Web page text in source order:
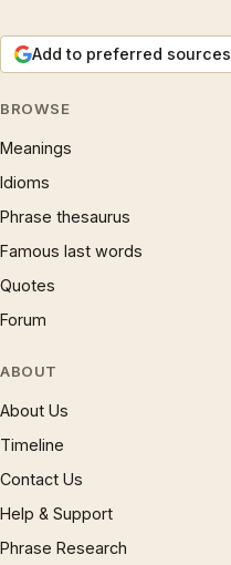
Add to preferred sources
BROWSE
Meanings
Idioms
Phrase thesaurus
Famous last words
Quotes
Forum
ABOUT
About Us
Timeline
Contact Us
Help & Support
Phrase Research